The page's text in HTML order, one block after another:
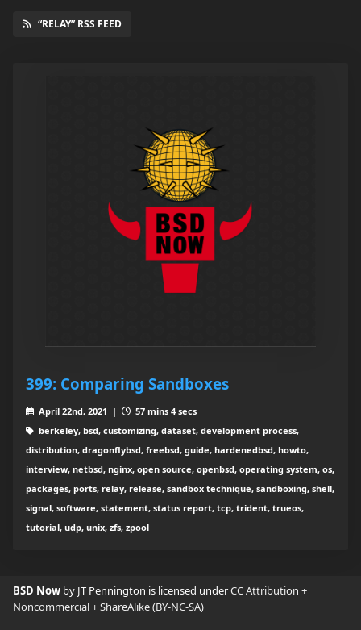
“RELAY” RSS FEED
399: Comparing Sandboxes
April 22nd, 2021 |
57 mins 4 secs
berkeley, bsd, customizing, dataset, development process,
distribution, dragonflybsd, freebsd, guide, hardenedbsd, howto,
interview, netbsd, nginx, open source, openbsd, operating system, os,
packages, ports, relay, release, sandbox technique, sandboxing, shell,
signal, software, statement, status report, tcp, trident, trueos,
tutorial, udp, unix, zfs, zpool
BSD Now by JT Pennington is licensed underCC Attribution +
Noncommercial + ShareAlike (BY-NC-SA)